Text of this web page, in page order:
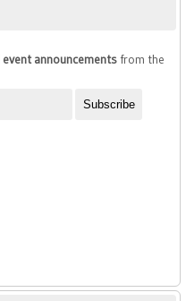
announcementsfrom the